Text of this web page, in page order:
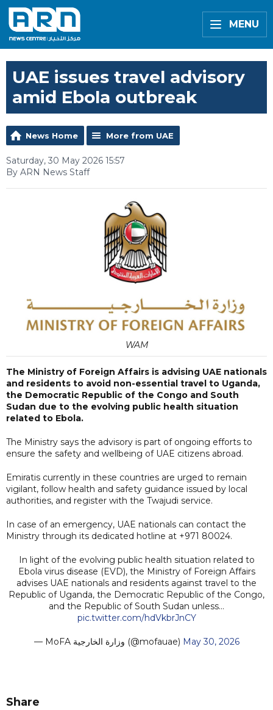
MENU
UAE issues travel advisory
amid Ebola outbreak
News Home More from UAE
Saturday, 30 May 2026 15:57
By ARN News Staff
WAM
The Ministry of Foreign Affairs is advising UAE nationals
and residents to avoid non-essential travel to Uganda,
the Democratic Republic of the Congo and South
Sudan due to the evolving public health situation
related to Ebola.
The Ministry says the advisory is part of ongoing efforts to
ensure the safety and wellbeing of UAE citizens abroad.
Emiratis currently in these countries are urged to remain
vigilant, follow health and safety guidance issued by local
authorities, and register with the Twajudi service.
In case of an emergency, UAE nationals can contact the
Ministry through its dedicated hotline at +971 80024.
In light of the evolving public health situation related to
Ebola virus disease (EVD), the Ministry of Foreign Affairs
advises UAE nationals and residents against travel to the
Republic of Uganda, the Democratic Republic of the Congo,
and the Republic of South Sudan unless…
pic.twitter.com/hdVkbrJnCY
— MoFA وزارة الخارجية (@mofauae) May 30, 2026
Share